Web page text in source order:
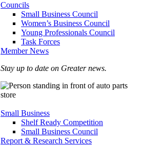
Councils
Small Business Council
Women’s Business Council
Young Professionals Council
Task Forces
Member News
Stay up to date on Greater news.
Small Business
Shelf Ready Competition
Small Business Council
Report & Research Services